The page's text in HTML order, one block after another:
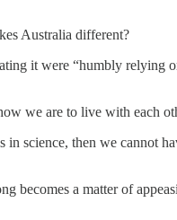
Australia different?
it were “humbly
we are to live with each
science, then we cannot
a matter of